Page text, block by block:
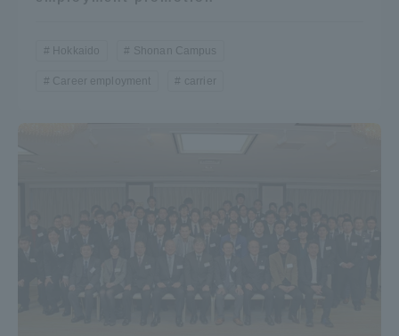
Hokkaido Shonan Campus
Career employment carrier